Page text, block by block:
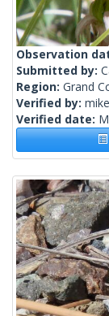
Observation
Submitted by:
Region: Grand
Verified by:
Verified date: